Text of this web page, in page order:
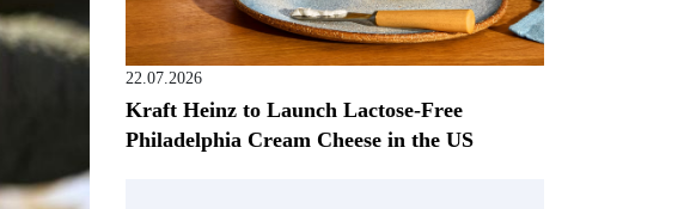
22.07.2026
Kraft Heinz to Launch Lactose-Free
Philadelphia Cream Cheese in the US